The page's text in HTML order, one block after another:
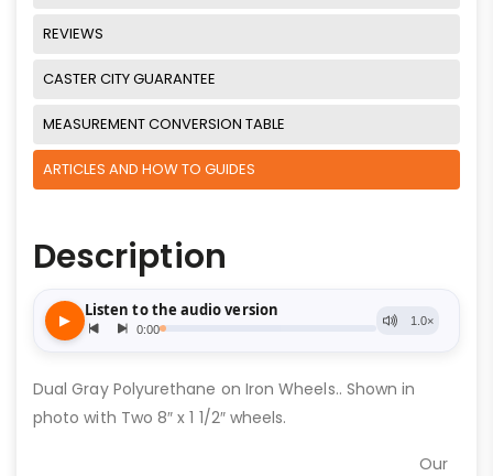
REVIEWS
CASTER CITY GUARANTEE
MEASUREMENT CONVERSION TABLE
ARTICLES AND HOW TO GUIDES
Description
Dual Gray Polyurethane on Iron Wheels.. Shown in
photo with Two 8″ x 1 1/2″ wheels.
Our